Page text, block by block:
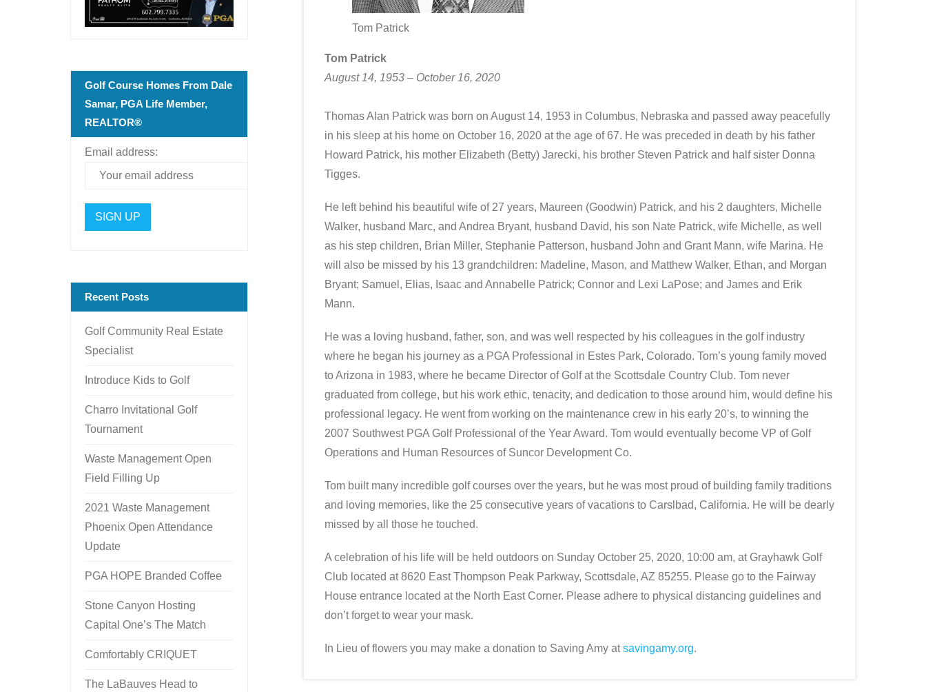
Tom Patrick
Tom Patrick
August 14, 1953 – October 16, 2020
Thomas Alan Patrick was born on August 14, 1953 in Columbus, Nebraska and passed away peacefully
in his sleep at his home on October 16, 2020 at the age of 67. He was preceded in death by his father
Howard Patrick, his mother Elizabeth (Betty) Jarecki, his brother Steven Patrick and half sister Donna
Tigges.
He left behind his beautiful wife of 27 years, Maureen (Goodwin) Patrick, and his 2 daughters, Michelle
Walker, husband Marc, and Andrea Bryant, husband David, his son Nate Patrick, wife Michelle, as well
as his step children, Brian Miller, Stephanie Patterson, husband John and Grant Mann, wife Marina. He
will also be missed by his 13 grandchildren: Madeline, Mason, and Matthew Walker, Ethan, and Morgan
Bryant; Samuel, Elias, Isaac and Annabelle Patrick; Connor and Lexi LaPose; and James and Erik
Mann.
He was a loving husband, father, son, and was well respected by his colleagues in the golf industry
where he began his journey as a PGA Professional in Estes Park, Colorado. Tom’s young family moved
to Arizona in 1983, where he became Director of Golf at the Scottsdale Country Club. Tom never
graduated from college, but his work ethic, tenacity, and dedication to those around him, would define his
professional legacy. He went from working on the maintenance crew in his early 20’s, to winning the
2007 Southwest PGA Golf Professional of the Year Award. Tom would eventually become VP of Golf
Operations and Human Resources of Suncor Development Co.
Tom built many incredible golf courses over the years, but he was most proud of building family traditions
and loving memories, like the 25 consecutive years of vacations to Carslbad, California. He will be dearly
missed by all those he touched.
A celebration of his life will be held outdoors on Sunday October 25, 2020, 10:00 am, at Grayhawk Golf
Club located at 8620 East Thompson Peak Parkway, Scottsdale, AZ 85255. Please go to the Fairway
House entrance located at the North East Corner. Please adhere to physical distancing guidelines and
don’t forget to wear your mask.
In Lieu of flowers you may make a donation to Saving Amy atsavingamy.org.
Golf Course Homes From Dale
Samar, PGA Life Member,
REALTOR®
Email address:
Recent Posts
Golf Community Real Estate
Specialist
Introduce Kids to Golf
Charro Invitational Golf
Tournament
Waste Management Open
Field Filling Up
2021 Waste Management
Phoenix Open Attendance
Update
PGA HOPE Branded Coffee
Stone Canyon Hosting
Capital One’s The Match
Comfortably CRIQUET
The LaBauves Head to